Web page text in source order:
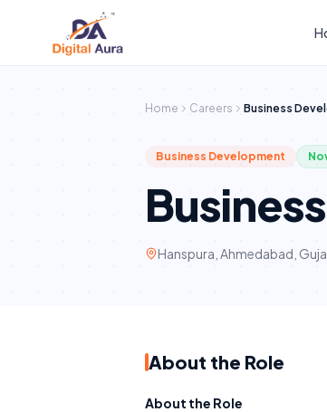
Home Careers Business
Business Development
Hanspura, Ahmedabad,
About the Role
About the Role